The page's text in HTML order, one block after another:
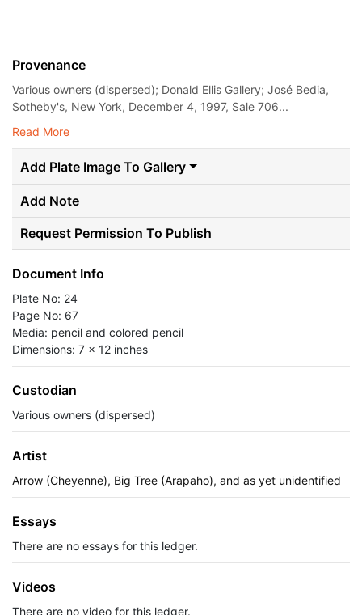
Provenance
Various owners (dispersed); Donald Ellis Gallery; José Bedia,
Sotheby's, New York, December 4, 1997, Sale 706...
Read More
Add Plate Image To Gallery
Add Note
Request Permission To Publish
Document Info
Plate No: 24
Page No: 67
Media: pencil and colored pencil
Dimensions: 7 x 12 inches
Custodian
Various owners (dispersed)
Artist
Arrow (Cheyenne), Big Tree (Arapaho), and as yet unidentified
Essays
There are no essays for this ledger.
Videos
There are no video for this ledger.